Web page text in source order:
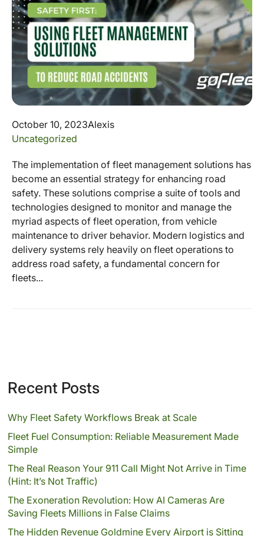
October 10, 2023Alexis
Uncategorized
The implementation of fleet management solutions has
become an essential strategy for enhancing road
safety. These solutions comprise a suite of tools and
technologies designed to monitor and manage the
myriad aspects of fleet operation, from vehicle
maintenance to driver behavior. Modern logistics and
delivery systems rely heavily on fleet operations to
address road safety, a fundamental concern for
fleets...
Recent Posts
Why Fleet Safety Workflows Break at Scale
Fleet Fuel Consumption: Reliable Measurement Made
Simple
The Real Reason Your 911 Call Might Not Arrive in Time
(Hint: It’s Not Traffic)
The Exoneration Revolution: How AI Cameras Are
Saving Fleets Millions in False Claims
The Hidden Revenue Goldmine Every Airport is Sitting